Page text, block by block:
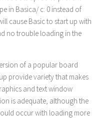
in Basica/ c: 0 instead of
cause Basic to start up with
no trouble loading in the
of a popular board
provide variety that makes
and text window
is adequate, although the
occur with loading more